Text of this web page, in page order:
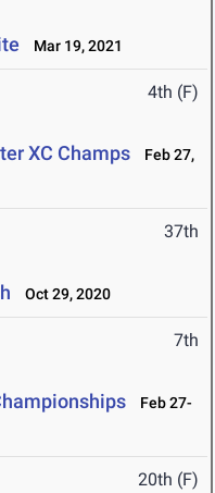
Mar 19, 2021
4th (F)
XC Champs
Feb 27,
37th
Oct 29, 2020
7th
Feb 27-
20th (F)